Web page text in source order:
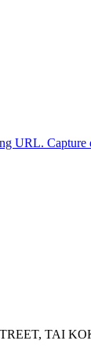
URL. Capture
TAI